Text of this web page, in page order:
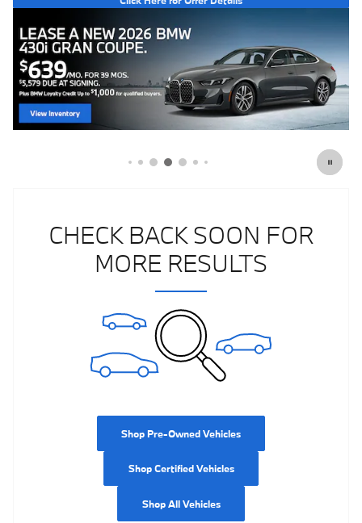
CHECK BACK SOON FOR
MORE RESULTS
Shop Pre-Owned Vehicles
Shop Certified Vehicles
Shop All Vehicles